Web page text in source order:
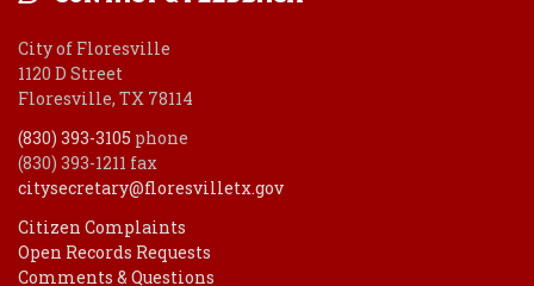
City of Floresville
1120 D Street
Floresville, TX 78114
(830) 393-3105 phone
(830) 393-1211 fax
citysecretary@floresvilletx.gov
Citizen Complaints
Open Records Requests
Comments & Questions